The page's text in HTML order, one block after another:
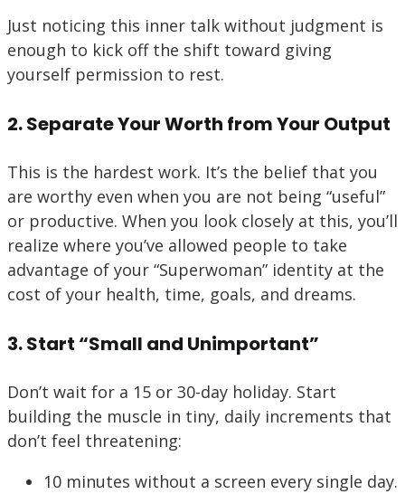
Just noticing this inner talk without judgment is
enough to kick off the shift toward giving
yourself permission to rest.
2. Separate Your Worth from Your Output
This is the hardest work. It’s the belief that you
are worthy even when you are not being “useful”
or productive. When you look closely at this, you’ll
realize where you’ve allowed people to take
advantage of your “Superwoman” identity at the
cost of your health, time, goals, and dreams.
3. Start “Small and Unimportant”
Don’t wait for a 15 or 30-day holiday. Start
building the muscle in tiny, daily increments that
don’t feel threatening:
10 minutes without a screen every single day.